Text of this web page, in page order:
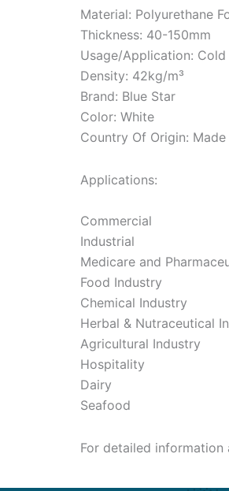
Material: Polyurethane
Thickness: 40-150mm
Usage/Application:
Density: 42kg/m³
Brand: Blue Star
Color: White
Country Of Origin: Made
Applications:
Commercial
Industrial
Medicare and
Food Industry
Chemical Industry
Herbal & Nutraceutical
Agricultural Industry
Hospitality
Dairy
Seafood
For detailed information